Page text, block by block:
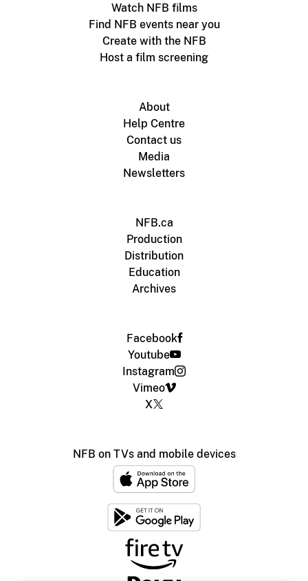
Watch NFB films
Find NFB events near you
Create with the NFB
Host a film screening
About
Help Centre
Contact us
Media
Newsletters
NFB.ca
Production
Distribution
Education
Archives
Facebook
Youtube
Instagram
Vimeo
X
NFB on TVs and mobile devices